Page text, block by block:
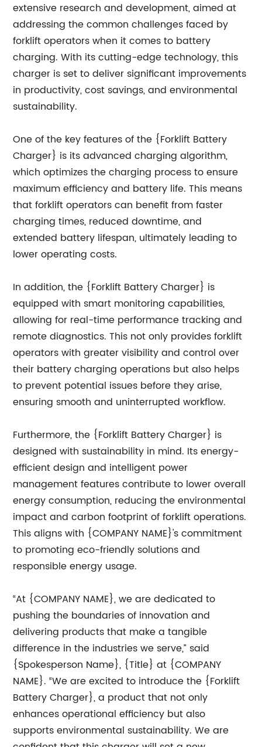
extensive research and development, aimed at
addressing the common challenges faced by
forklift operators when it comes to battery
charging. With its cutting-edge technology, this
charger is set to deliver significant improvements
in productivity, cost savings, and environmental
sustainability.
One of the key features of the {Forklift Battery
Charger} is its advanced charging algorithm,
which optimizes the charging process to ensure
maximum efficiency and battery life. This means
that forklift operators can benefit from faster
charging times, reduced downtime, and
extended battery lifespan, ultimately leading to
lower operating costs.
In addition, the {Forklift Battery Charger} is
equipped with smart monitoring capabilities,
allowing for real-time performance tracking and
remote diagnostics. This not only provides forklift
operators with greater visibility and control over
their battery charging operations but also helps
to prevent potential issues before they arise,
ensuring smooth and uninterrupted workflow.
Furthermore, the {Forklift Battery Charger} is
designed with sustainability in mind. Its energy-
efficient design and intelligent power
management features contribute to lower overall
energy consumption, reducing the environmental
impact and carbon footprint of forklift operations.
This aligns with {COMPANY NAME}'s commitment
to promoting eco-friendly solutions and
responsible energy usage.
“At {COMPANY NAME}, we are dedicated to
pushing the boundaries of innovation and
delivering products that make a tangible
difference in the industries we serve,” said
{Spokesperson Name}, {Title} at {COMPANY
NAME}. “We are excited to introduce the {Forklift
Battery Charger}, a product that not only
enhances operational efficiency but also
supports environmental sustainability. We are